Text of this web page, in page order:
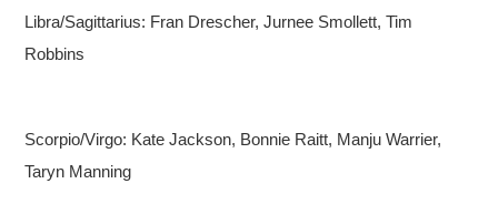
Libra/Sagittarius: Fran Drescher, Jurnee Smollett, Tim
Robbins
Scorpio/Virgo: Kate Jackson, Bonnie Raitt, Manju Warrier,
Taryn Manning